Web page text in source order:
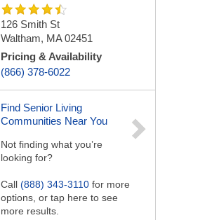
126 Smith St
Waltham, MA 02451
Pricing & Availability
(866) 378-6022
Find Senior Living
Communities Near You
Not finding what you’re
looking for?
Call (888) 343-3110 for more
options, or tap here to see
more results.